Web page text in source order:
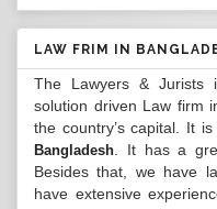
LAW FRIM IN
The Lawyers & Jurists
solution driven Law firm
the country’s capital. It
Bangladesh . It has a
Besides that, we have
have extensive